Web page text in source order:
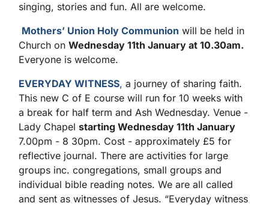
singing, stories and fun. All are welcome.
Mothers’ Union Holy Communion will be held in
Church on Wednesday 11th January at 10.30am.
Everyone is welcome.
EVERYDAY WITNESS, a journey of sharing faith.
This new C of E course will run for 10 weeks with
a break for half term and Ash Wednesday. Venue -
Lady Chapel starting Wednesday 11th January
7.00pm - 8 30pm. Cost - approximately £5 for
reflective journal. There are activities for large
groups inc. congregations, small groups and
individual bible reading notes. We are all called
and sent as witnesses of Jesus. “Everyday witness